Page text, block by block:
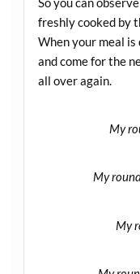
freshly cooked by
When your meal is
and come for the
all over again.
My
My
My